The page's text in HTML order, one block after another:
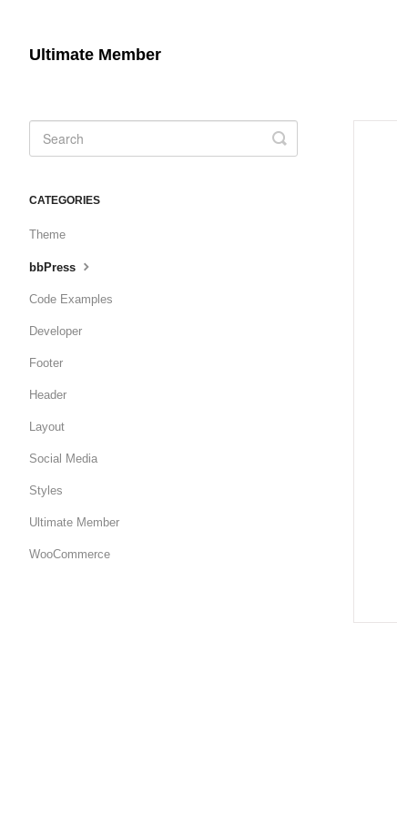
Ultimate Member
Toggle
Search
CATEGORIES
Theme
bbPress
Code Examples
Developer
Footer
Header
Layout
Social Media
Styles
Ultimate Member
WooCommerce